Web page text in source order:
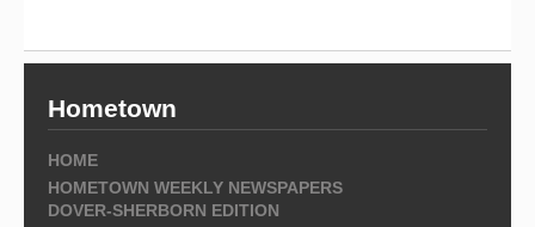
Hometown
HOME
HOMETOWN WEEKLY NEWSPAPERS
DOVER-SHERBORN EDITION